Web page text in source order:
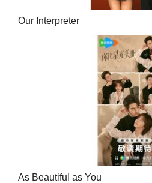
Our Interpreter
As Beautiful as You